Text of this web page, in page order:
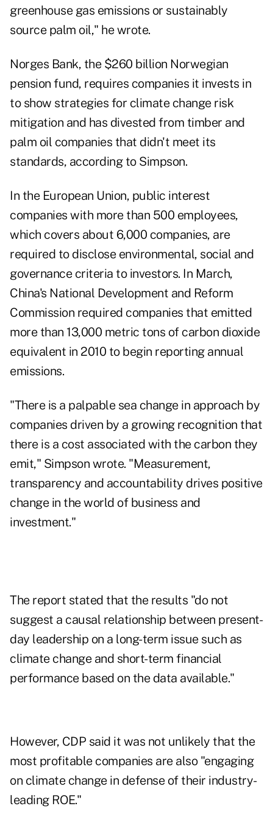
greenhouse gas emissions or sustainably
source palm oil," he wrote.
Norges Bank, the $260 billion Norwegian
pension fund, requires companies it invests in
to show strategies for climate change risk
mitigation and has divested from timber and
palm oil companies that didn't meet its
standards, according to Simpson.
In the European Union, public interest
companies with more than 500 employees,
which covers about 6,000 companies, are
required to disclose environmental, social and
governance criteria to investors. In March,
China's National Development and Reform
Commission required companies that emitted
more than 13,000 metric tons of carbon dioxide
equivalent in 2010 to begin reporting annual
emissions.
"There is a palpable sea change in approach by
companies driven by a growing recognition that
there is a cost associated with the carbon they
emit," Simpson wrote. "Measurement,
transparency and accountability drives positive
change in the world of business and
investment."
The report stated that the results "do not
suggest a causal relationship between present-
day leadership on a long-term issue such as
climate change and short-term financial
performance based on the data available."
However, CDP said it was not unlikely that the
most profitable companies are also "engaging
on climate change in defense of their industry-
leading ROE."